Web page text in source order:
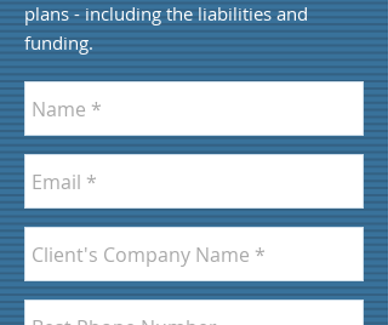
plans - including the liabilities and
funding.